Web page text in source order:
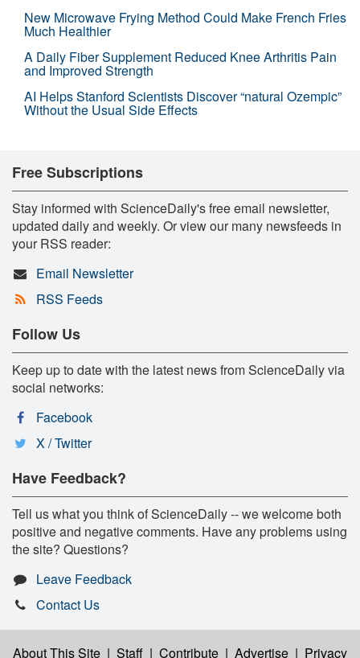
New Microwave Frying Method Could Make French Fries
Much Healthier
A Daily Fiber Supplement Reduced Knee Arthritis Pain
and Improved Strength
AI Helps Stanford Scientists Discover “natural Ozempic”
Without the Usual Side Effects
Free Subscriptions
Stay informed with ScienceDaily's free email newsletter,
updated daily and weekly. Or view our many newsfeeds in
your RSS reader:
Email Newsletter
RSS Feeds
Follow Us
Keep up to date with the latest news from ScienceDaily via
social networks:
Facebook
X / Twitter
Have Feedback?
Tell us what you think of ScienceDaily -- we welcome both
positive and negative comments. Have any problems using
the site? Questions?
Leave Feedback
Contact Us
About This Site | Staff | Contribute | Advertise | Privacy